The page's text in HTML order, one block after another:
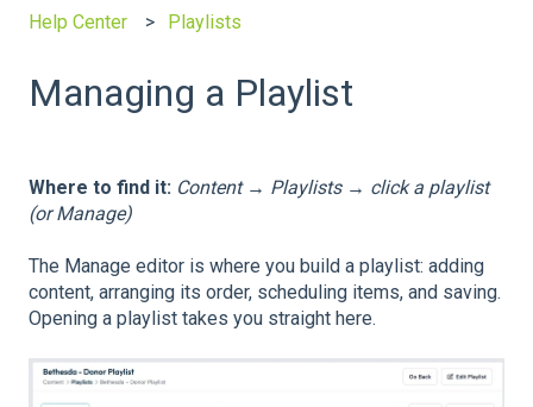
Help Center Playlists
Managing a Playlist
Where to find it: Content → Playlists → click a playlist
(or Manage)
The Manage editor is where you build a playlist: adding
content, arranging its order, scheduling items, and saving.
Opening a playlist takes you straight here.